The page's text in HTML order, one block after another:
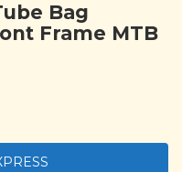
Bag
Frame MTB